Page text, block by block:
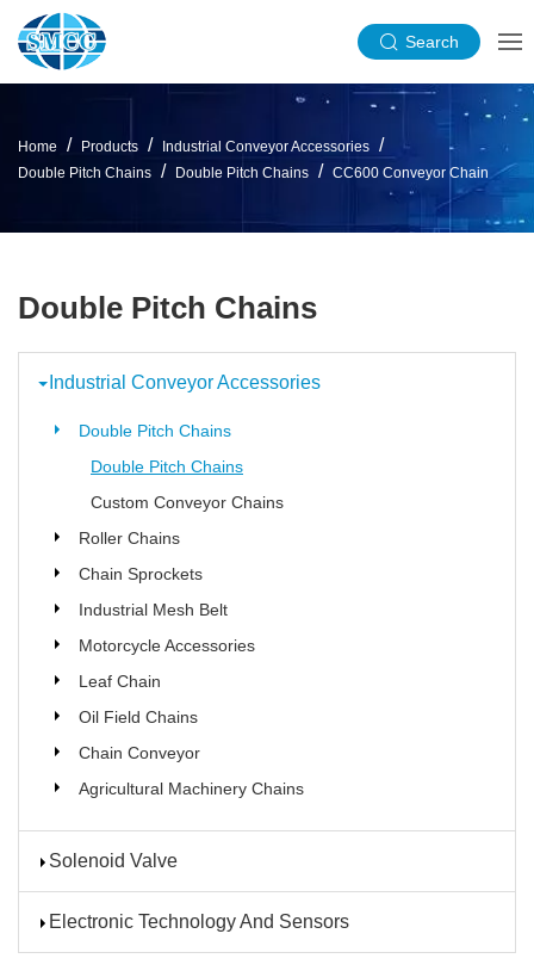
Search
Home Products
Industrial Conveyor Accessories
Double Pitch Chains
Double Pitch Chains CC600 Conveyor Chain
Double Pitch Chains
Industrial Conveyor Accessories
Double Pitch Chains
Double Pitch Chains
Custom Conveyor Chains
Roller Chains
Chain Sprockets
Industrial Mesh Belt
Motorcycle Accessories
Leaf Chain
Oil Field Chains
Chain Conveyor
Agricultural Machinery Chains
Solenoid Valve
Electronic Technology And Sensors